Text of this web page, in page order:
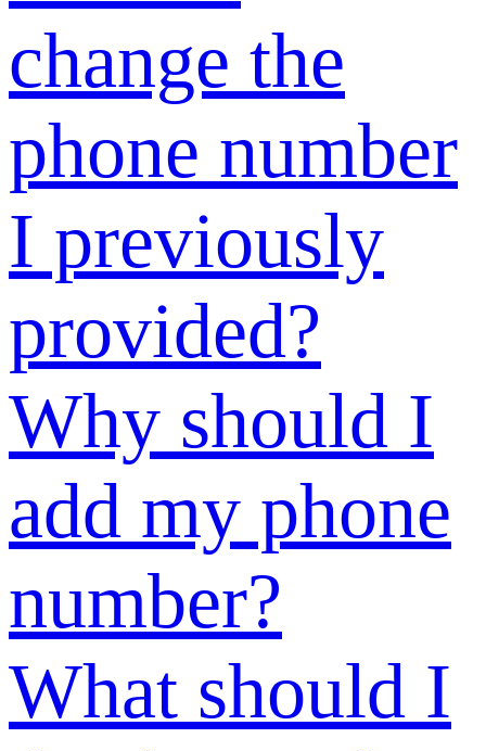
“Verification
Code” section
when
registering?
How to
register an
account?